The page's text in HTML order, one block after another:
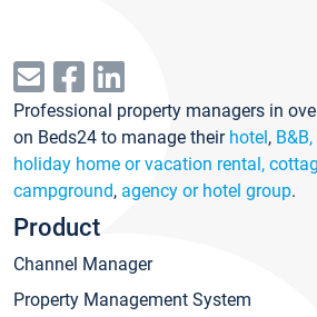
Professional property managers in
on Beds24 to manage their hotel,
holiday home or vacation rental,
campground, agency or hotel group.
Product
Channel Manager
Property Management System